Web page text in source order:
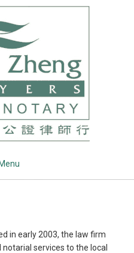
Menu
in early 2003, the law firm
services to the local